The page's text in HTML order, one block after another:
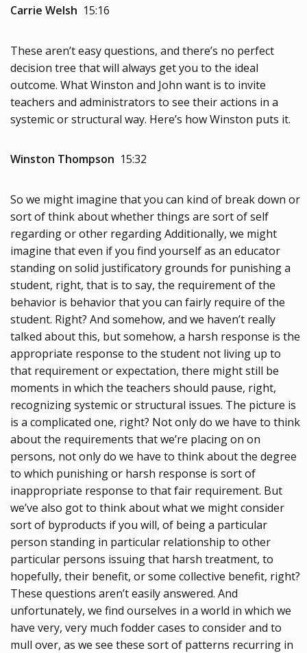
Carrie Welsh 15:16
These aren’t easy questions, and there’s no perfect
decision tree that will always get you to the ideal
outcome. What Winston and John want is to invite
teachers and administrators to see their actions in a
systemic or structural way. Here’s how Winston puts it.
Winston Thompson 15:32
So we might imagine that you can kind of break down or
sort of think about whether things are sort of self
regarding or other regarding Additionally, we might
imagine that even if you find yourself as an educator
standing on solid justificatory grounds for punishing a
student, right, that is to say, the requirement of the
behavior is behavior that you can fairly require of the
student. Right? And somehow, and we haven’t really
talked about this, but somehow, a harsh response is the
appropriate response to the student not living up to
that requirement or expectation, there might still be
moments in which the teachers should pause, right,
recognizing systemic or structural issues. The picture is
is a complicated one, right? Not only do we have to think
about the requirements that we’re placing on on
persons, not only do we have to think about the degree
to which punishing or harsh response is sort of
inappropriate response to that fair requirement. But
we’ve also got to think about what we might consider
sort of byproducts if you will, of being a particular
person standing in particular relationship to other
particular persons issuing that harsh treatment, to
hopefully, their benefit, or some collective benefit, right?
These questions aren’t easily answered. And
unfortunately, we find ourselves in a world in which we
have very, very much fodder cases to consider and to
mull over, as we see these sort of patterns recurring in